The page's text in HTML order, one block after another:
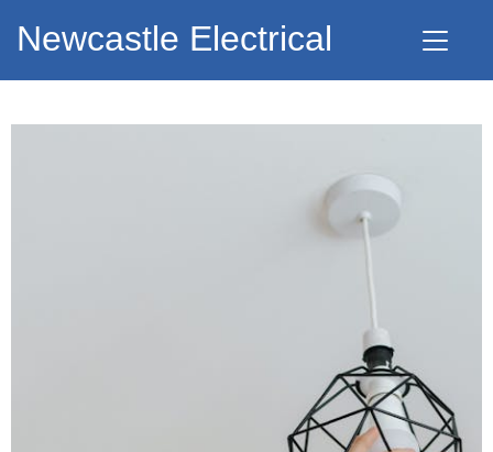
Newcastle Electrical